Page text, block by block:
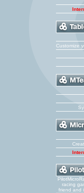
Customize
racing
friend and